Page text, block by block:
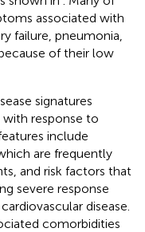
associated with
failure, pneumonia,
of their low
signatures
response to
include
are frequently
and risk factors that
severe response
disease.
comorbidities